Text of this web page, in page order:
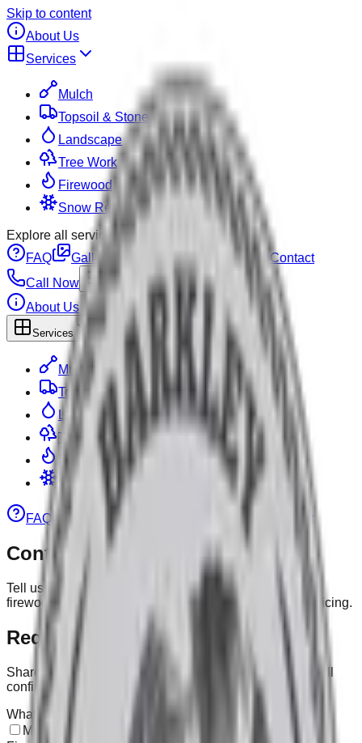
Skip to content
About Us
Services
Mulch
Topsoil & Stone
Landscape
Tree Work
Firewood
Snow Removal
Explore all services on the
services page
FAQ
Gallery Calculator
Contact
Call Now
About Us
Services
Mulch
Topsoil & Stone
Landscape
Tree Work
Firewood
Snow Removal
FAQ Contact
Contact
Tell us what you need—mulch, landscaping, tree work,
firewood, or snow. We’ll reply quickly with timing and pricing.
Request a Quote / Ask a Question
Share any details, delivery notes, or anything else— we’ll
confirm yards, scheduling and pricing.
What can we help with?
Mulch